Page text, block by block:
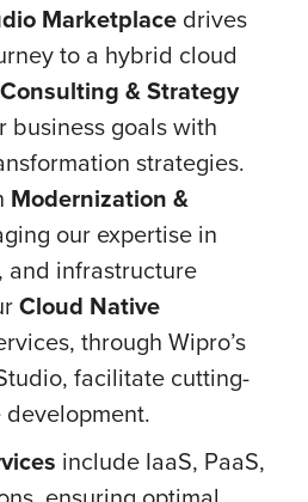
Marketplace drives
to a hybrid cloud
Consulting & Strategy
business goals with
strategies.
Modernization &
our expertise in
and infrastructure
Cloud Native
through Wipro’s
facilitate cutting-
include IaaS, PaaS,